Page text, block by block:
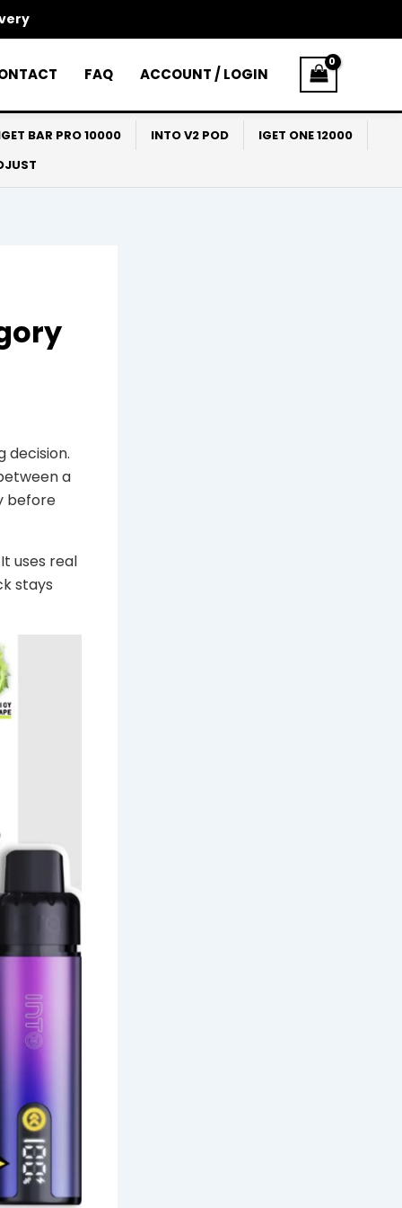
FAQ ACCOUNT / LOGIN
BAR PRO 10000 INTO V2 POD
IGET ONE 12000
decision.
a
before
uses real
stays